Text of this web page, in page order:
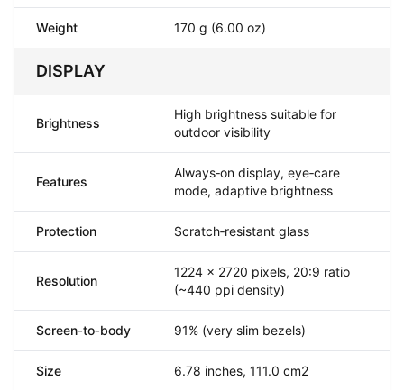
Weight 170 g (6.00 oz)
DISPLAY
Brightness
High brightness suitable for
outdoor visibility
Features
Always‑on display, eye‑care
mode, adaptive brightness
Protection Scratch‑resistant glass
Resolution
1224 x 2720 pixels, 20:9 ratio
(~440 ppi density)
Screen‑to‑body 91% (very slim bezels)
Size 6.78 inches, 111.0 cm2